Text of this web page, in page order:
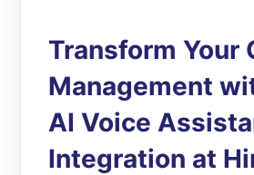
Transform Your
Management
AI Voice
Integration at